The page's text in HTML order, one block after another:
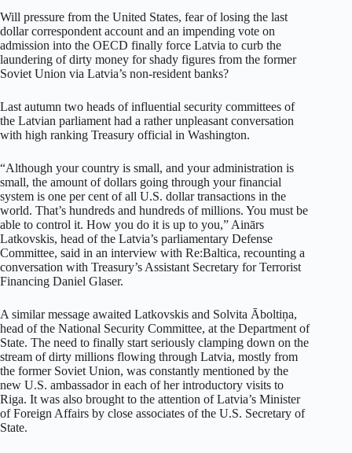
Will pressure from the United States, fear of losing the last
dollar correspondent account and an impending vote on
admission into the OECD finally force Latvia to curb the
laundering of dirty money for shady figures from the former
Soviet Union via Latvia’s non-resident banks?
Last autumn two heads of influential security committees of
the Latvian parliament had a rather unpleasant conversation
with high ranking Treasury official in Washington.
“Although your country is small, and your administration is
small, the amount of dollars going through your financial
system is one per cent of all U.S. dollar transactions in the
world. That’s hundreds and hundreds of millions. You must be
able to control it. How you do it is up to you,” Ainārs
Latkovskis, head of the Latvia’s parliamentary Defense
Committee, said in an interview with Re:Baltica, recounting a
conversation with Treasury’s Assistant Secretary for Terrorist
Financing Daniel Glaser.
A similar message awaited Latkovskis and Solvita Āboltiņa,
head of the National Security Committee, at the Department of
State. The need to finally start seriously clamping down on the
stream of dirty millions flowing through Latvia, mostly from
the former Soviet Union, was constantly mentioned by the
new U.S. ambassador in each of her introductory visits to
Riga. It was also brought to the attention of Latvia’s Minister
of Foreign Affairs by close associates of the U.S. Secretary of
State.